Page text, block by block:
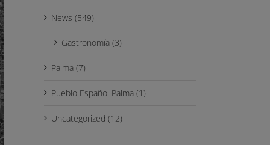
News (549)
Gastronomía (3)
Palma (7)
Pueblo Español Palma (1)
Uncategorized (12)